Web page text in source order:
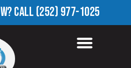
CALL(252) 977-1025
TRUCK IN